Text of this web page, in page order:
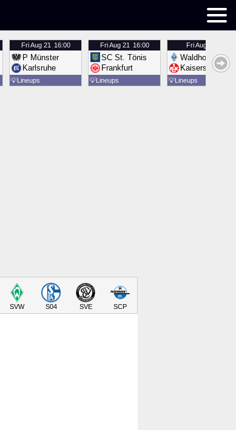
FriAug 21 16:00
P Münster
Karlsruhe
💡Lineups
FriAug 21 16:00
SC St. Tönis
Frankfurt
💡Lineups
FriAug 21
Waldhof
Kaiserslautern
💡Lineups
SVW S04 SVE SCP